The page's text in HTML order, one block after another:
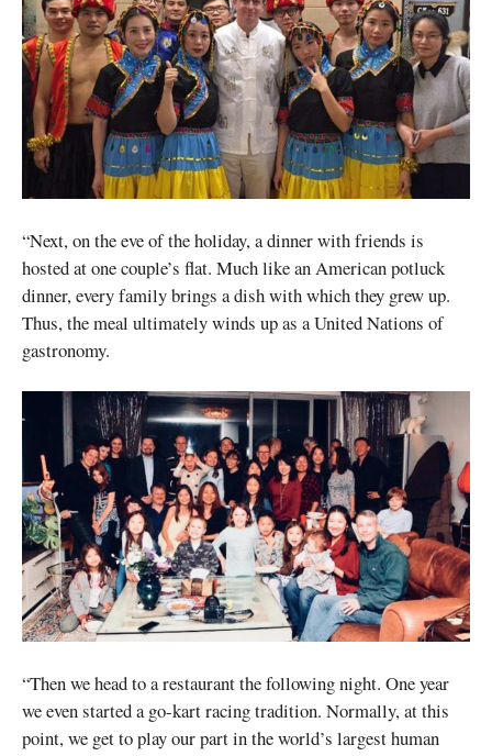
“Next, on the eve of the holiday, a dinner with friends is
hosted at one couple’s flat. Much like an American potluck
dinner, every family brings a dish with which they grew up.
Thus, the meal ultimately winds up as a United Nations of
gastronomy.
“Then we head to a restaurant the following night. One year
we even started a go-kart racing tradition. Normally, at this
point, we get to play our part in the world’s largest human